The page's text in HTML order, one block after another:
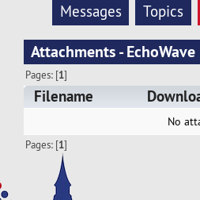
Messages Topics
Attachments - EchoWave
Pages: [1]
Filename
No
Pages: [1]